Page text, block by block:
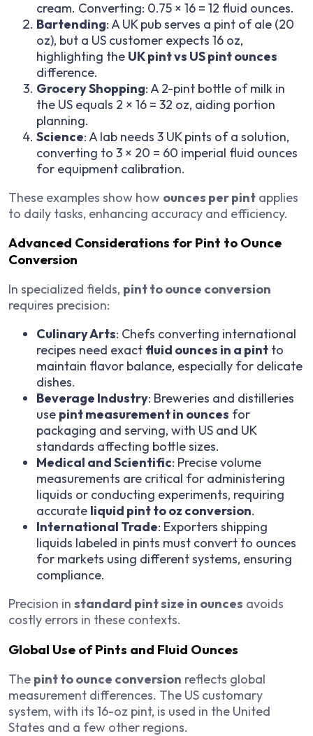
cream. Converting: 0.75 × 16 = 12 fluid ounces.
Bartending: A UK pub serves a pint of ale (20
oz), but a US customer expects 16 oz,
highlighting the UK pint vs US pint ounces
difference.
Grocery Shopping: A 2-pint bottle of milk in
the US equals 2 × 16 = 32 oz, aiding portion
planning.
Science: A lab needs 3 UK pints of a solution,
converting to 3 × 20 = 60 imperial fluid ounces
for equipment calibration.
These examples show how ounces per pint applies
to daily tasks, enhancing accuracy and efficiency.
Advanced Considerations for Pint to Ounce
Conversion
In specialized fields, pint to ounce conversion
requires precision:
Culinary Arts: Chefs converting international
recipes need exact fluid ounces in a pint to
maintain flavor balance, especially for delicate
dishes.
Beverage Industry: Breweries and distilleries
use pint measurement in ounces for
packaging and serving, with US and UK
standards affecting bottle sizes.
Medical and Scientific: Precise volume
measurements are critical for administering
liquids or conducting experiments, requiring
accurate liquid pint to oz conversion.
International Trade: Exporters shipping
liquids labeled in pints must convert to ounces
for markets using different systems, ensuring
compliance.
Precision in standard pint size in ounces avoids
costly errors in these contexts.
Global Use of Pints and Fluid Ounces
The pint to ounce conversion reflects global
measurement differences. The US customary
system, with its 16-oz pint, is used in the United
States and a few other regions.